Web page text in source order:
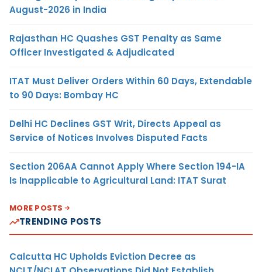
August-2026 in India
Rajasthan HC Quashes GST Penalty as Same
Officer Investigated & Adjudicated
ITAT Must Deliver Orders Within 60 Days, Extendable
to 90 Days: Bombay HC
Delhi HC Declines GST Writ, Directs Appeal as
Service of Notices Involves Disputed Facts
Section 206AA Cannot Apply Where Section 194-IA
Is Inapplicable to Agricultural Land: ITAT Surat
MORE POSTS
TRENDING POSTS
Calcutta HC Upholds Eviction Decree as